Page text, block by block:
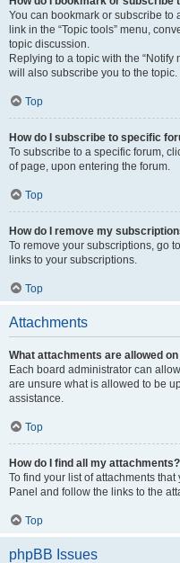
You can bookmark or subscribe to
link in the “Topic tools” menu,
topic discussion.
Replying to a topic with the
will also subscribe you to the topic.
Top
How do I subscribe to specific
To subscribe to a specific forum,
of page, upon entering the forum.
Top
How do I remove my
To remove your subscriptions, go
links to your subscriptions.
Top
Attachments
What attachments are allowed
Each board administrator can
are unsure what is allowed to be
assistance.
Top
How do I find all my attachments?
To find your list of attachments
Panel and follow the links to the
Top
phpBB Issues